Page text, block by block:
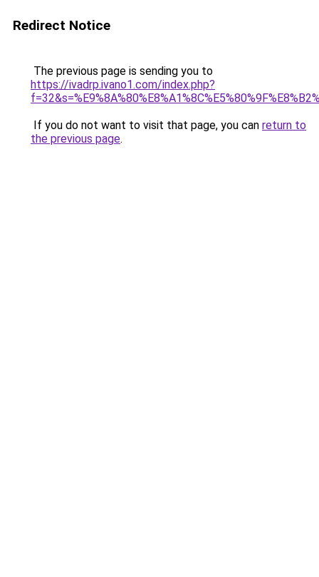
Redirect Notice
The previous page is sending you to
https://ivadrp.ivano1.com/index.php?
If you do not want to visit that page, you can return to
the previous page.